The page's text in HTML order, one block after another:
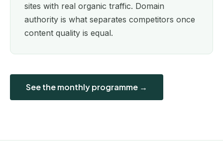
sites with real organic traffic. Domain
authority is what separates competitors once
content quality is equal.
See the monthly programme →